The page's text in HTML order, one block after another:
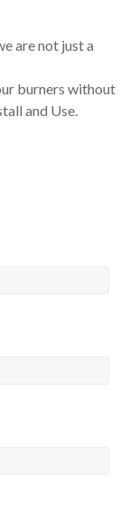
are not just a
burners without
and Use.